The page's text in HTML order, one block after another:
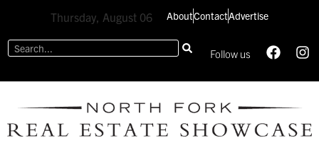
Thursday, August 06 AboutContactAdvertise
Follow us